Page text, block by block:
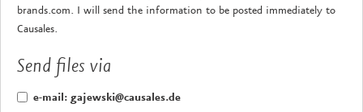
brands.com. I will send the information to be posted immediately to
Causales.
Send files via
e-mail: gajewski@causales.de